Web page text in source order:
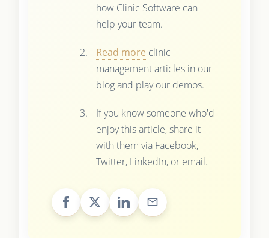
how Clinic Software can
help your team.
Read more clinic
management articles in our
blog and play our demos.
If you know someone who'd
enjoy this article, share it
with them via Facebook,
Twitter, LinkedIn, or email.